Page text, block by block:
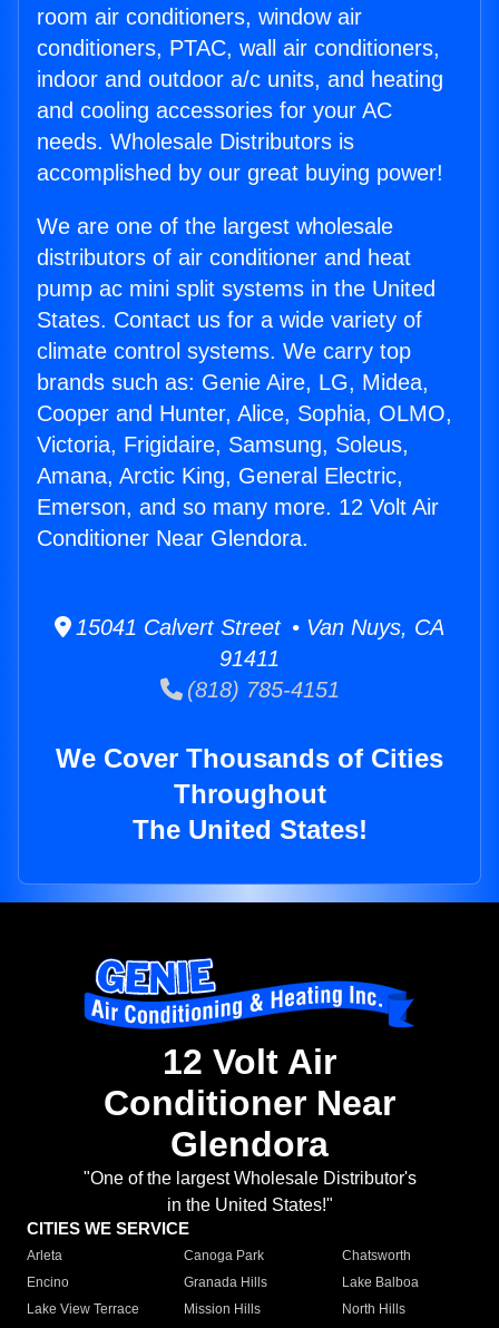
room air conditioners, window air
conditioners, PTAC, wall air conditioners,
indoor and outdoor a/c units, and heating
and cooling accessories for your AC
needs. Wholesale Distributors is
accomplished by our great buying power!
We are one of the largest wholesale
distributors of air conditioner and heat
pump ac mini split systems in the United
States. Contact us for a wide variety of
climate control systems. We carry top
brands such as: Genie Aire, LG, Midea,
Cooper and Hunter, Alice, Sophia, OLMO,
Victoria, Frigidaire, Samsung, Soleus,
Amana, Arctic King, General Electric,
Emerson, and so many more. 12 Volt Air
Conditioner Near Glendora.
15041 Calvert Street • Van Nuys, CA
91411
(818) 785-4151
We Cover Thousands of Cities
Throughout
The United States!
12 Volt Air
Conditioner Near
Glendora
"One of the largest Wholesale Distributor's
in the United States!"
CITIES WE SERVICE
Arleta Canoga Park
Chatsworth
Encino
Granada Hills
Lake Balboa
Lake View Terrace
Mission Hills
North Hills